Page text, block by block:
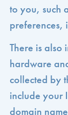
to you, such
preferences,
There is also
hardware
collected by
include your
domain